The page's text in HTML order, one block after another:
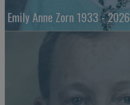
Emily Anne Zorn 1933 - 2026